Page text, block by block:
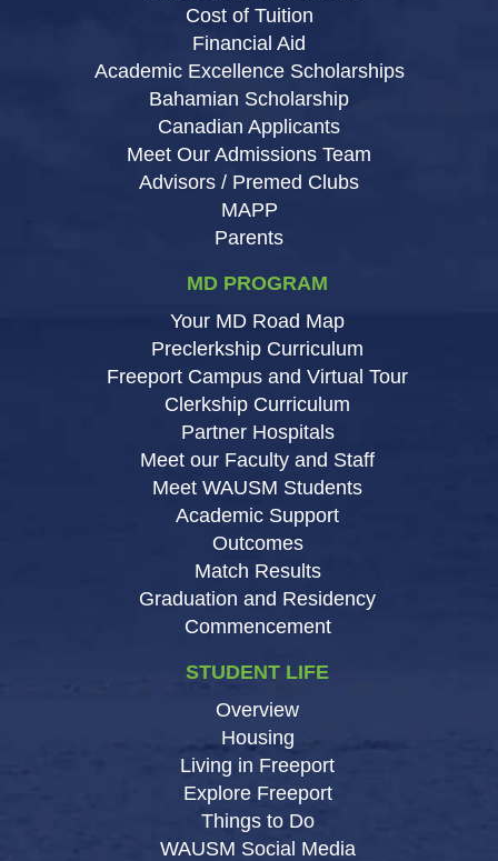
Cost of Tuition
Financial Aid
Academic Excellence Scholarships
Bahamian Scholarship
Canadian Applicants
Meet Our Admissions Team
Advisors / Premed Clubs
MAPP
Parents
MD PROGRAM
Your MD Road Map
Preclerkship Curriculum
Freeport Campus and Virtual Tour
Clerkship Curriculum
Partner Hospitals
Meet our Faculty and Staff
Meet WAUSM Students
Academic Support
Outcomes
Match Results
Graduation and Residency
Commencement
STUDENT LIFE
Overview
Housing
Living in Freeport
Explore Freeport
Things to Do
WAUSM Social Media